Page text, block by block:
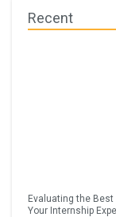
Recent
Evaluating the
Your Internship